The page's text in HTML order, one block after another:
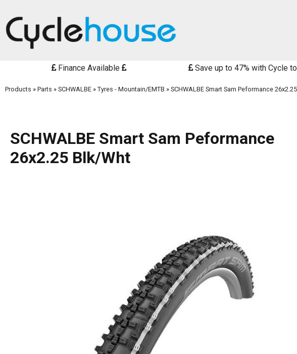
Finance Available Save up to 47% with Cycle
Products » Parts » SCHWALBE » Tyres - Mountain/EMTB » SCHWALBE Smart Sam Peformance
SCHWALBE Smart Sam Peformance
26x2.25 Blk/Wht